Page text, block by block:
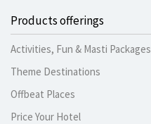
Products offerings
Activities, Fun & Masti Packages
Theme Destinations
Offbeat Places
Price Your Hotel